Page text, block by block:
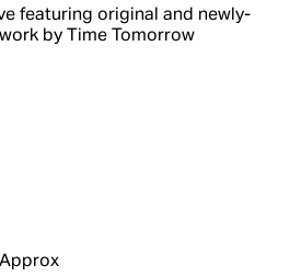
featuring original and newly-
by Time Tomorrow